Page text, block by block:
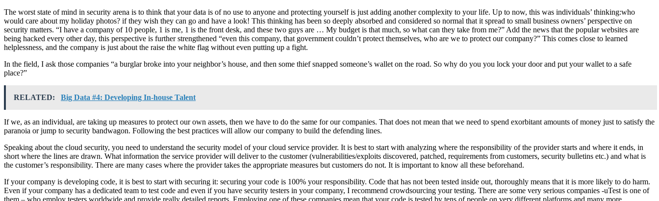
The worst state of mind in security arena is to think that your data is of no use to anyone and protecting yourself is just adding another complexity to your life. Up to now, this was individuals’ thinking:who
would care about my holiday photos? if they wish they can go and have a look! This thinking has been so deeply absorbed and considered so normal that it spread to small business owners’ perspective on
security matters. “I have a company of 10 people, 1 is me, 1 is the front desk, and these two guys are … My budget is that much, so what can they take from me?” Add the news that the popular websites are
being hacked every other day, this perspective is further strengthened “even this company, that government couldn’t protect themselves, who are we to protect our company?” This comes close to learned
helplessness, and the company is just about the raise the white flag without even putting up a fight.
In the field, I ask those companies “a burglar broke into your neighbor’s house, and then some thief snapped someone’s wallet on the road. So why do you you lock your door and put your wallet to a safe
place?”
RELATED: Big Data #4: Developing In-house Talent
If we, as an individual, are taking up measures to protect our own assets, then we have to do the same for our companies. That does not mean that we need to spend exorbitant amounts of money just to satisfy the
paranoia or jump to security bandwagon. Following the best practices will allow our company to build the defending lines.
Speaking about the cloud security, you need to understand the security model of your cloud service provider. It is best to start with analyzing where the responsibility of the provider starts and where it ends, in
short where the lines are drawn. What information the service provider will deliver to the customer (vulnerabilities/exploits discovered, patched, requirements from customers, security bulletins etc.) and what is
the customer’s responsibility. There are many cases where the provider takes the appropriate measures but customers do not. It is important to know all these beforehand.
If your company is developing code, it is best to start with securing it: securing your code is 100% your responsibility. Code that has not been tested inside out, thoroughly means that it is more likely to do harm.
Even if your company has a dedicated team to test code and even if you have security testers in your company, I recommend crowdsourcing your testing. There are some very serious companies -uTest is one of
them – who employ testers worldwide and provide really detailed reports. Employing one of these companies mean that your code is tested by tens of people on very different platforms and many more